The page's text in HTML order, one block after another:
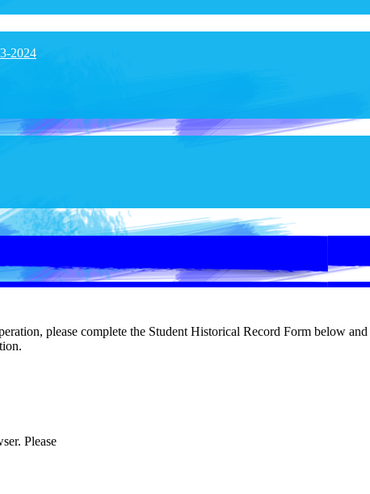
2024
please complete the Student Historical Record Form below
Please